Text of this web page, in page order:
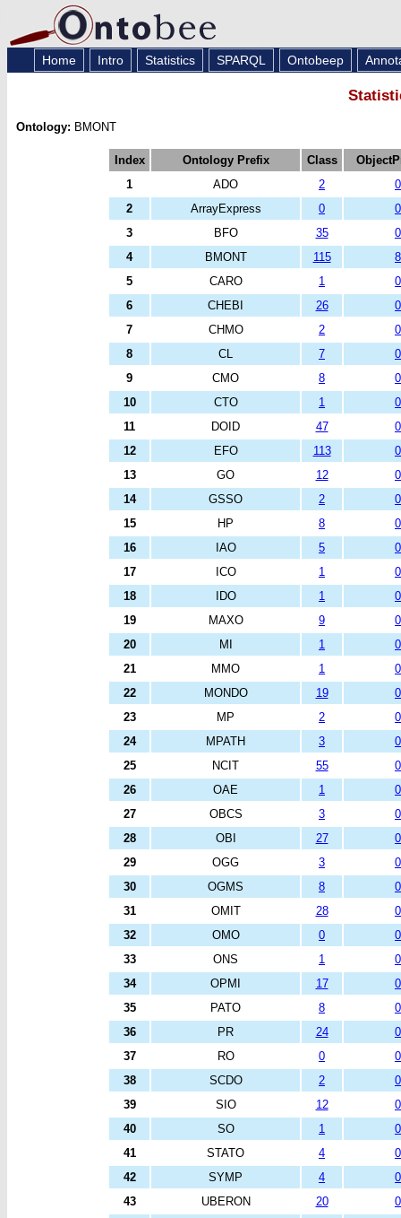
Home Intro Statistics SPARQL Ontobeep
Ontology: BMONT
Index Ontology Prefix Class
1
ADO 2
0
2
ArrayExpress 0
0
3
BFO 35
0
4
BMONT 115
8
5
CARO 1
0
6
CHEBI 26
0
7
CHMO 2
0
8
CL 7
0
9
CMO 8
0
10
CTO 1
0
11
DOID 47
0
12
EFO 113
0
13
GO 12
0
14
GSSO 2
0
15
HP 8
0
16
IAO 5
0
17
ICO 1
0
18
IDO 1
0
19
MAXO 9
0
20
MI 1
0
21
MMO 1
0
22
MONDO 19
0
23
MP 2
0
24
MPATH 3
0
25
NCIT 55
0
26
OAE 1
0
27
OBCS 3
0
28
OBI 27
0
29
OGG 3
0
30
OGMS 8
0
31
OMIT 28
0
32
OMO 0
0
33
ONS 1
0
34
OPMI 17
0
35
PATO 8
0
36
PR 24
0
37
RO 0
0
38
SCDO 2
0
39
SIO 12
0
40
SO 1
0
41
STATO 4
0
42
SYMP 4
0
43
UBERON 20
0